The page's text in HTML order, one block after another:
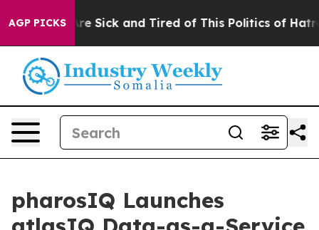
AGP PICKSAre Sick and Tired of This Politics of Hatred”
pharosIQ Launches